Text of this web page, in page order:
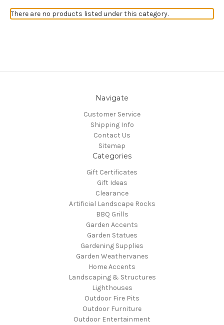
There are no products listed under this category.
Navigate
Customer Service
Shipping Info
Contact Us
Sitemap
Categories
Gift Certificates
Gift Ideas
Clearance
Artificial Landscape Rocks
BBQ Grills
Garden Accents
Garden Statues
Gardening Supplies
Garden Weathervanes
Home Accents
Landscaping & Structures
Lighthouses
Outdoor Fire Pits
Outdoor Furniture
Outdoor Entertainment